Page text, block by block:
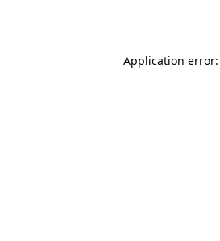
Application